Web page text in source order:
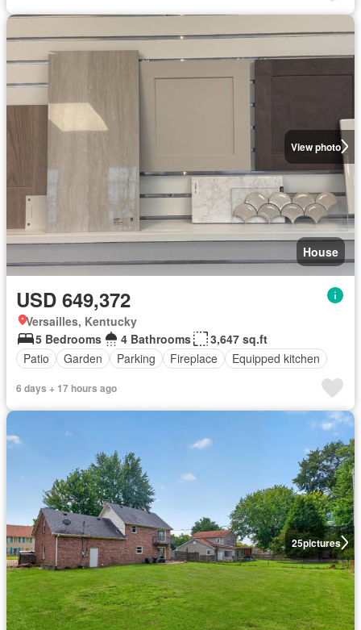
View photo
House
USD 649,372
Versailles, Kentucky
5 Bedrooms
4 Bathrooms
3,647 sq.ft
Patio
Garden Parking Fireplace Equipped kitchen
6 days + 17 hours ago
25pictures